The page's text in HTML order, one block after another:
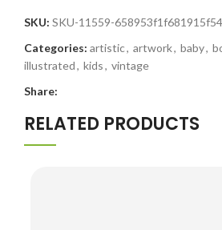
SKU: SKU-11559-
Categories: artistic, artwork, baby,
illustrated, kids, vintage
Share:
RELATED PRODUCTS